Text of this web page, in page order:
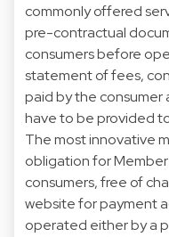
commonly offered
pre-contractual
consumers before
statement of fees,
paid by the consumer
have to be provided
The most innovative
obligation for
consumers, free of
website for payment
operated either by a